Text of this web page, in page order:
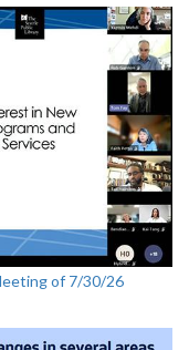
of 7/30/26